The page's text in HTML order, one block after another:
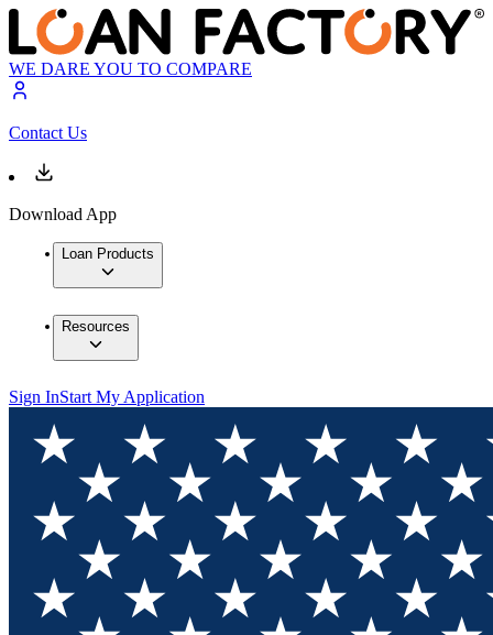
WE DARE YOU TO COMPARE
Contact Us
Download App
Loan Products
Resources
Sign InStart My Application